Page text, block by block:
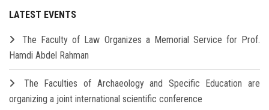
LATEST EVENTS
The Faculty of Law Organizes a Memorial Service for Prof.
Hamdi Abdel Rahman
The Faculties of Archaeology and Specific Education are
organizing a joint international scientific conference